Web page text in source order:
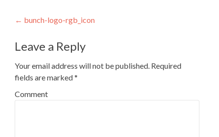
Post navigation
← bunch-logo-rgb_icon
Leave a Reply
Your email address will not be published. Required
fields are marked*
Comment